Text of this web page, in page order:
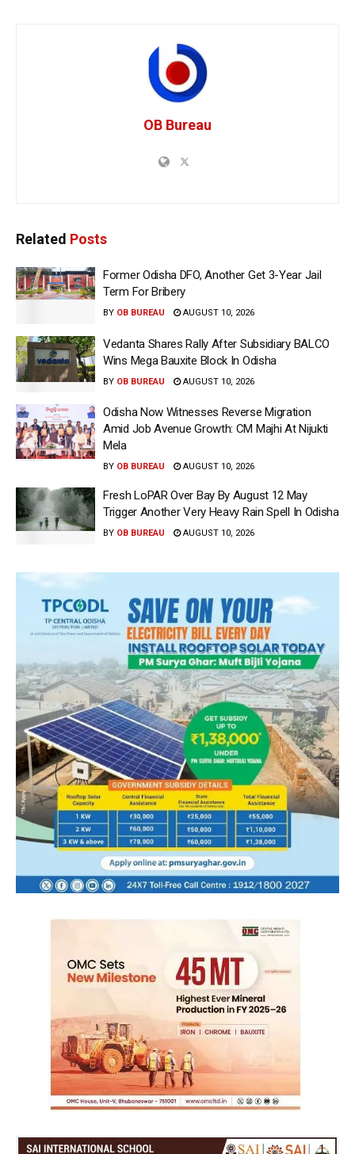
OB Bureau
Related Posts
Former Odisha DFO, Another Get 3-Year Jail
Term For Bribery
BY OB BUREAU AUGUST 10, 2026
Vedanta Shares Rally After Subsidiary BALCO
Wins Mega Bauxite Block In Odisha
BY OB BUREAU AUGUST 10, 2026
Odisha Now Witnesses Reverse Migration
Amid Job Avenue Growth: CM Majhi At Nijukti
Mela
BY OB BUREAU AUGUST 10, 2026
Fresh LoPAR Over Bay By August 12 May
Trigger Another Very Heavy Rain Spell In Odisha
BY OB BUREAU AUGUST 10, 2026